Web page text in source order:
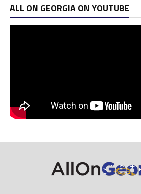
ALL ON GEORGIA ON YOUTUBE